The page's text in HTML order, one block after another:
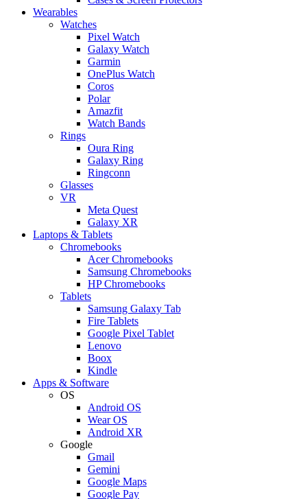
Wearables
Watches
Pixel Watch
Galaxy Watch
Garmin
OnePlus Watch
Coros
Polar
Amazfit
Watch Bands
Rings
Oura Ring
Galaxy Ring
Ringconn
Glasses
VR
Meta Quest
Galaxy XR
Laptops & Tablets
Chromebooks
Acer Chromebooks
Samsung Chromebooks
HP Chromebooks
Tablets
Samsung Galaxy Tab
Fire Tablets
Google Pixel Tablet
Lenovo
Boox
Kindle
Apps & Software
OS
Android OS
Wear OS
Android XR
Google
Gmail
Gemini
Google Maps
Google Pay